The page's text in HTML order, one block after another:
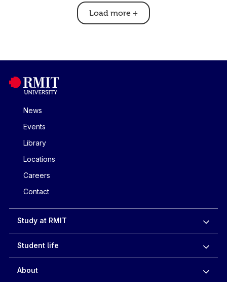
Load more +
News
Events
Library
Locations
Careers
Contact
Study at RMIT
Student life
About